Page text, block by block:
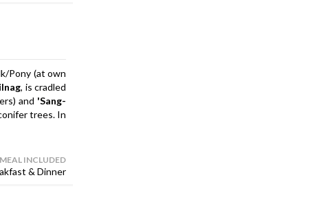
Pony (at own
, is cradled
and 'Sang-
trees. In
MEAL INCLUDED
& Dinner